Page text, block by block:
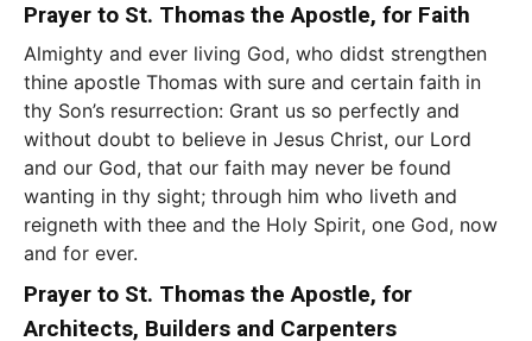
Prayer to St. Thomas the Apostle, for Faith
Almighty and ever living God, who didst strengthen
thine apostle Thomas with sure and certain faith in
thy Son’s resurrection: Grant us so perfectly and
without doubt to believe in Jesus Christ, our Lord
and our God, that our faith may never be found
wanting in thy sight; through him who liveth and
reigneth with thee and the Holy Spirit, one God, now
and for ever.
Prayer to St. Thomas the Apostle, for
Architects, Builders and Carpenters